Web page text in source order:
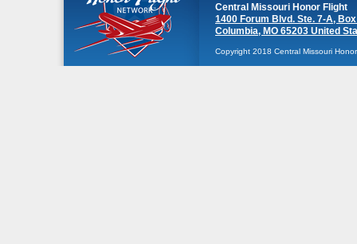
Central Missouri Honor Flight
1400 Forum Blvd. Ste. 7-A,
Columbia, MO 65203 United
Copyright 2018 Central Missouri